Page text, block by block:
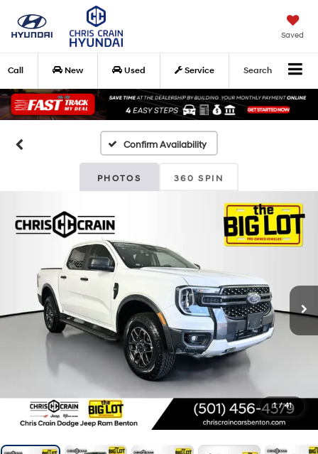
Saved
Call New Used Service Search
Confirm Availability
PHOTOS 360 SPIN
1 / 41